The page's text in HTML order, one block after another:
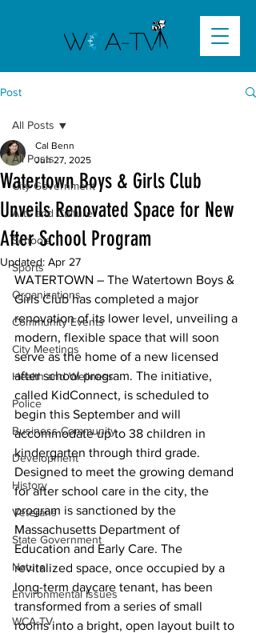
Post
All Posts
City Government
Arts and Culture
Schools
Sports
Organizations
Community Events
City Meetings
Health and Wellness
Police
Business Community
Development
History
Veterans
State Government
Nature
Environmental Issues
WCA-TV
All Posts
Watertown Boys & Girls Club
Unveils Renovated Space for New
After School Program
Cal Benn
Jun 27, 2025
Updated: Apr 27
WATERTOWN – The Watertown Boys &
Girls Club has completed a major
renovation of its lower level, unveiling a
modern, flexible space that will soon
serve as the home of a new licensed
after school program. The initiative,
called KidConnect, is scheduled to
begin this September and will
accommodate up to 38 children in
kindergarten through third grade.
Designed to meet the growing demand
for after school care in the city, the
program is sanctioned by the
Massachusetts Department of
Education and Early Care. The
revitalized space, once occupied by a
long-term daycare tenant, has been
transformed from a series of small
rooms into a bright, open layout built to